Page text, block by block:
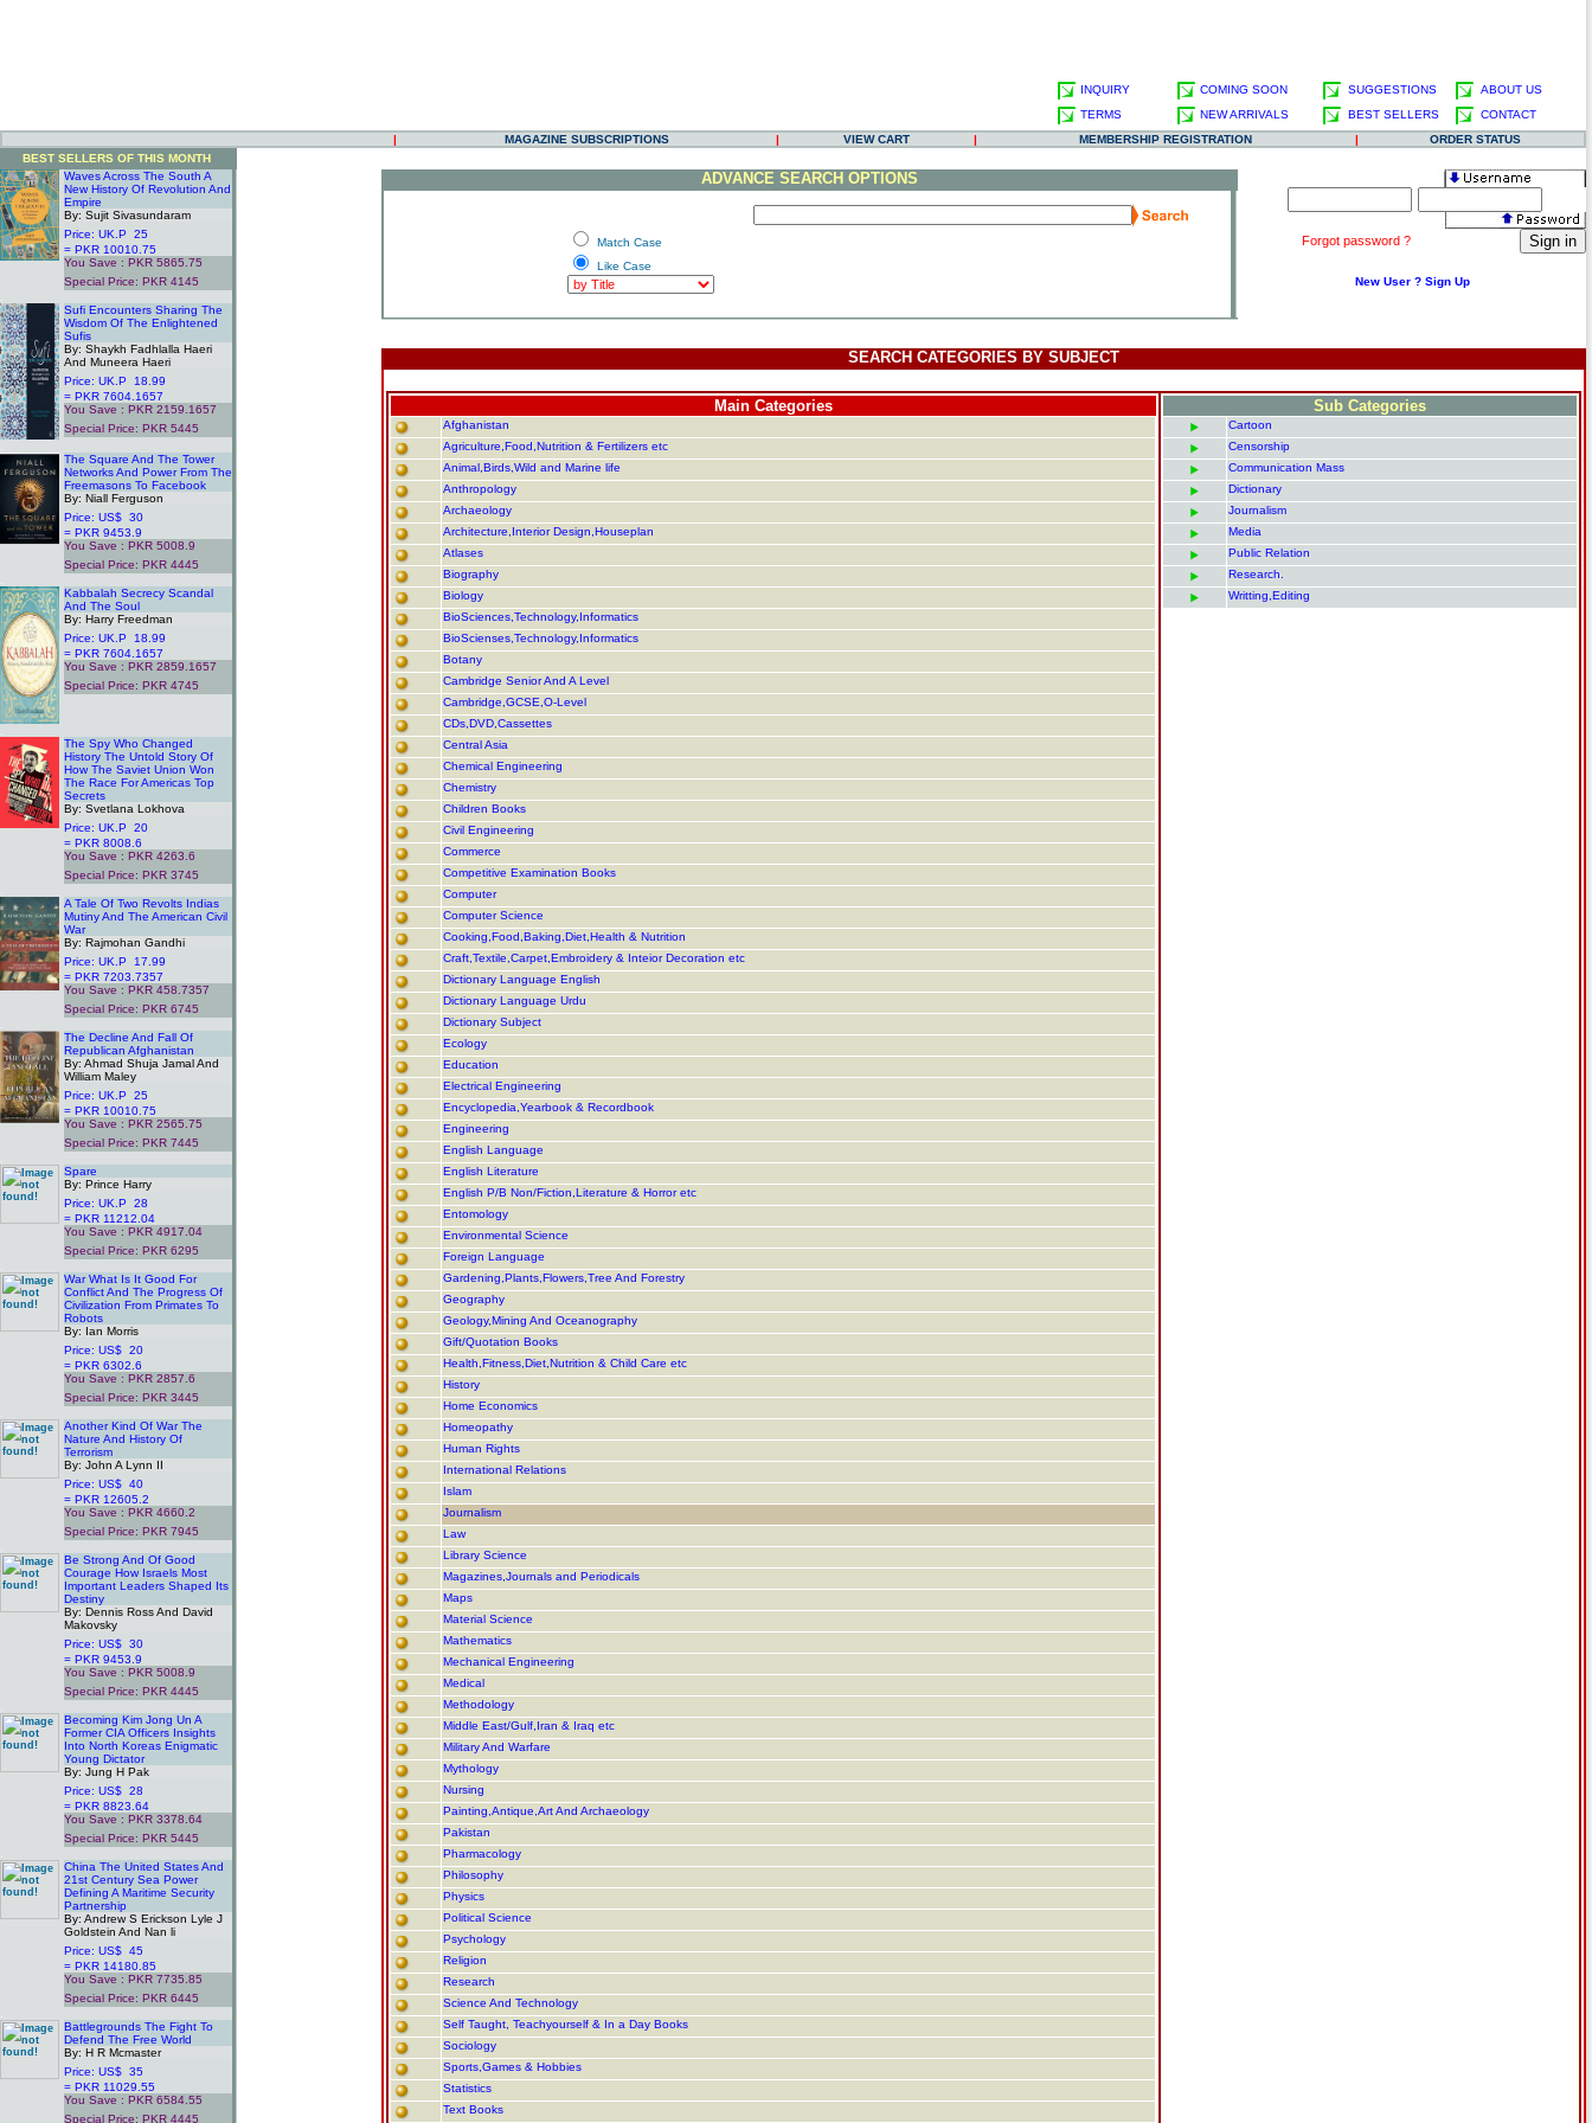
INQUIRY COMING SOON SUGGESTIONS
ABOUT US
TERMS
NEW ARRIVALS BEST SELLERS
CONTACT
|
MAGAZINE SUBSCRIPTIONS | VIEW CART | MEMBERSHIP REGISTRATION |
ORDER STATUS
BEST SELLERS OF THIS MONTH
Waves Across The South A
New History Of Revolution And
Empire
By: Sujit Sivasundaram
Price: UK.P 25
= PKR 10010.75
You Save : PKR 5865.75
Special Price: PKR 4145
Sufi Encounters Sharing The
Wisdom Of The Enlightened
Sufis
By: Shaykh Fadhlalla Haeri
And Muneera Haeri
Price: UK.P 18.99
= PKR 7604.1657
You Save : PKR 2159.1657
Special Price: PKR 5445
The Square And The Tower
Networks And Power From The
Freemasons To Facebook
By: Niall Ferguson
Price: US$ 30
= PKR 9453.9
You Save : PKR 5008.9
Special Price: PKR 4445
Kabbalah Secrecy Scandal
And The Soul
By: Harry Freedman
Price: UK.P 18.99
= PKR 7604.1657
You Save : PKR 2859.1657
Special Price: PKR 4745
The Spy Who Changed
History The Untold Story Of
How The Saviet Union Won
The Race For Americas Top
Secrets
By: Svetlana Lokhova
Price: UK.P 20
= PKR 8008.6
You Save : PKR 4263.6
Special Price: PKR 3745
A Tale Of Two Revolts Indias
Mutiny And The American Civil
War
By: Rajmohan Gandhi
Price: UK.P 17.99
= PKR 7203.7357
You Save : PKR 458.7357
Special Price: PKR 6745
The Decline And Fall Of
Republican Afghanistan
By: Ahmad Shuja Jamal And
William Maley
Price: UK.P 25
= PKR 10010.75
You Save : PKR 2565.75
Special Price: PKR 7445
Spare
By: Prince Harry
Price: UK.P 28
= PKR 11212.04
You Save : PKR 4917.04
Special Price: PKR 6295
War What Is It Good For
Conflict And The Progress Of
Civilization From Primates To
Robots
By: Ian Morris
Price: US$ 20
= PKR 6302.6
You Save : PKR 2857.6
Special Price: PKR 3445
Another Kind Of War The
Nature And History Of
Terrorism
By: John A Lynn II
Price: US$ 40
= PKR 12605.2
You Save : PKR 4660.2
Special Price: PKR 7945
Be Strong And Of Good
Courage How Israels Most
Important Leaders Shaped Its
Destiny
By: Dennis Ross And David
Makovsky
Price: US$ 30
= PKR 9453.9
You Save : PKR 5008.9
Special Price: PKR 4445
Becoming Kim Jong Un A
Former CIA Officers Insights
Into North Koreas Enigmatic
Young Dictator
By: Jung H Pak
Price: US$ 28
= PKR 8823.64
You Save : PKR 3378.64
Special Price: PKR 5445
China The United States And
21st Century Sea Power
Defining A Maritime Security
Partnership
By: Andrew S Erickson Lyle J
Goldstein And Nan li
Price: US$ 45
= PKR 14180.85
You Save : PKR 7735.85
Special Price: PKR 6445
Battlegrounds The Fight To
Defend The Free World
By: H R Mcmaster
Price: US$ 35
= PKR 11029.55
You Save : PKR 6584.55
Special Price: PKR 4445
ADVANCE SEARCH OPTIONS
Match Case
Like Case
Forgot password ?
New User ? Sign Up
SEARCH CATEGORIES BY SUBJECT
Main Categories
Afghanistan
Agriculture,Food,Nutrition & Fertilizers etc
Animal,Birds,Wild and Marine life
Anthropology
Archaeology
Architecture,Interior Design,Houseplan
Atlases
Biography
Biology
BioSciences,Technology,Informatics
BioScienses,Technology,Informatics
Botany
Cambridge Senior And A Level
Cambridge,GCSE,O-Level
CDs,DVD,Cassettes
Central Asia
Chemical Engineering
Chemistry
Children Books
Civil Engineering
Commerce
Competitive Examination Books
Computer
Computer Science
Cooking,Food,Baking,Diet,Health & Nutrition
Craft,Textile,Carpet,Embroidery & Inteior Decoration etc
Dictionary Language English
Dictionary Language Urdu
Dictionary Subject
Ecology
Education
Electrical Engineering
Encyclopedia,Yearbook & Recordbook
Engineering
English Language
English Literature
English P/B Non/Fiction,Literature & Horror etc
Entomology
Environmental Science
Foreign Language
Gardening,Plants,Flowers,Tree And Forestry
Geography
Geology,Mining And Oceanography
Gift/Quotation Books
Health,Fitness,Diet,Nutrition & Child Care etc
History
Home Economics
Homeopathy
Human Rights
International Relations
Islam
Journalism
Law
Library Science
Magazines,Journals and Periodicals
Maps
Material Science
Mathematics
Mechanical Engineering
Medical
Methodology
Middle East/Gulf,Iran & Iraq etc
Military And Warfare
Mythology
Nursing
Painting,Antique,Art And Archaeology
Pakistan
Pharmacology
Philosophy
Physics
Political Science
Psychology
Religion
Research
Science And Technology
Self Taught, Teachyourself & In a Day Books
Sociology
Sports,Games & Hobbies
Statistics
Text Books
Sub Categories
Cartoon
Censorship
Communication Mass
Dictionary
Journalism
Media
Public Relation
Research.
Writting,Editing